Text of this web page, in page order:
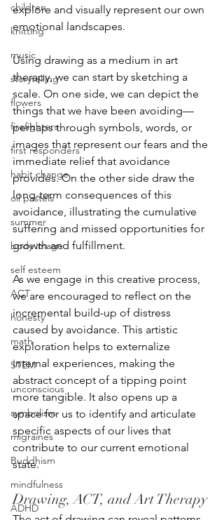
children
knitting
music
storytelling
flowers
firefighters
first responders
habit change
oil pastels
summer
body image
self esteem
ACT
honesty
math
STEM
unconscious
symbolism
migraines
Buddhism
mindfulness
ADHD
explore and visually represent our own
emotional landscapes.
Using drawing as a medium in art
therapy, we can start by sketching a
scale. On one side, we can depict the
things that we have been avoiding—
perhaps through symbols, words, or
images that represent our fears and the
immediate relief that avoidance
provides. On the other side draw the
long-term consequences of this
avoidance, illustrating the cumulative
suffering and missed opportunities for
growth and fulfillment.
As we engage in this creative process,
we are encouraged to reflect on the
incremental build-up of distress
caused by avoidance. This artistic
exploration helps to externalize
internal experiences, making the
abstract concept of a tipping point
more tangible. It also opens up a
space for us to identify and articulate
specific aspects of our lives that
contribute to our current emotional
state.
Drawing, ACT, and Art Therapy